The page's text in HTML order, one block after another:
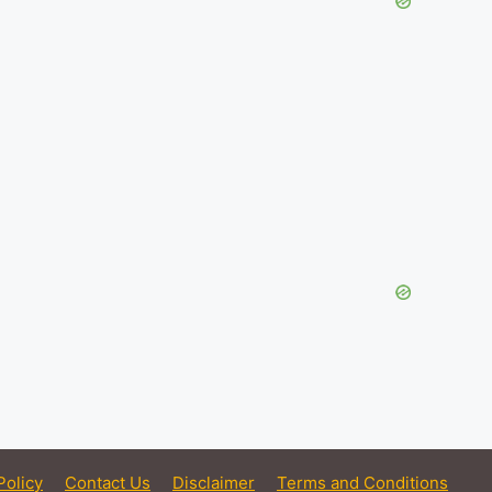
Contact Us Disclaimer Terms and Conditions